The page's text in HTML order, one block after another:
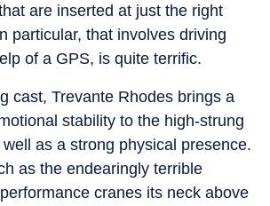
are inserted at just the right
particular, that involves driving
of a GPS, is quite terrific.
cast, Trevante Rhodes brings a
stability to the high-strung
as a strong physical presence.
as the endearingly terrible
cranes its neck above